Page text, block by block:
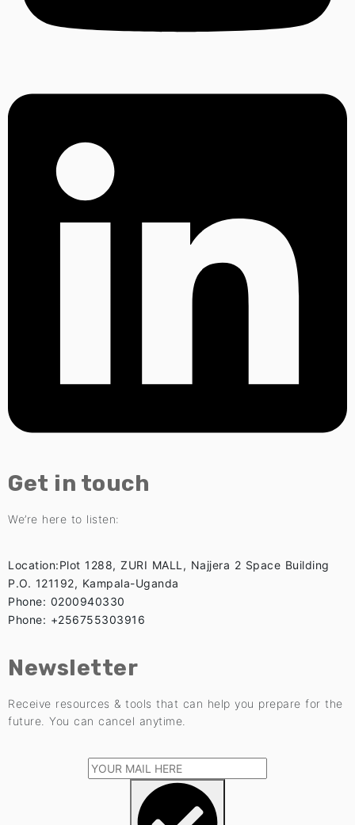
Get in touch
We’re here to listen:
Location:Plot 1288, ZURI MALL, Najjera 2 Space Building
P.O. 121192, Kampala-Uganda
Phone: 0200940330
Phone: +256755303916
Newsletter
Receive resources & tools that can help you prepare for the
future. You can cancel anytime.